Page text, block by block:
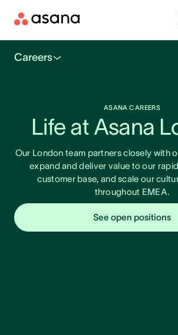
Careers
ASANA CAREERS
Life at Asana
Our London team partners closely with
expand and deliver value to our
customer base, and scale our
throughout EMEA.
See open positions